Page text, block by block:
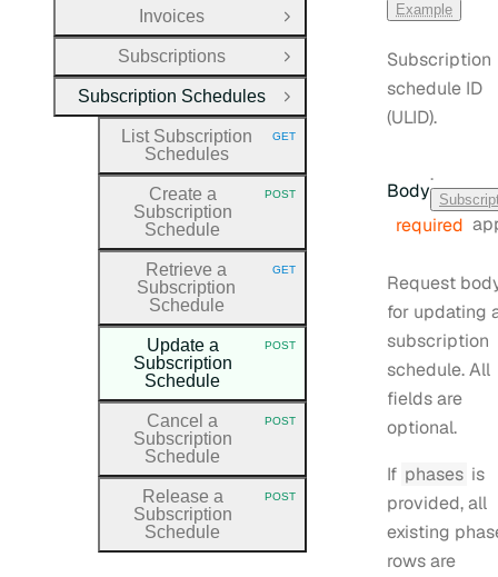
Example
Subscription
schedule ID
(ULID).
Body
·
required
Request
for updating
subscription
schedule. All
fields are
optional.
If phases is
provided, all
existing
rows are
Invoices
Open Group
Subscriptions
Open Group
Subscription Schedules
Close Group
List Subscription
Schedules
HTTP METHOD:
GET
Create a
Subscription
Schedule
HTTP METHOD:
POST
Retrieve a
Subscription
Schedule
HTTP METHOD:
GET
Update a
Subscription
Schedule
HTTP METHOD:
POST
Cancel a
Subscription
Schedule
HTTP METHOD:
POST
Release a
Subscription
Schedule
HTTP METHOD:
POST